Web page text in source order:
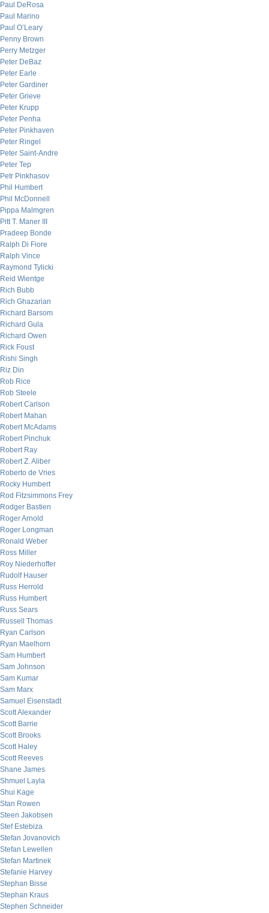
Paul DeRosa
Paul Marino
Paul O’Leary
Penny Brown
Perry Metzger
Peter DeBaz
Peter Earle
Peter Gardiner
Peter Grieve
Peter Krupp
Peter Penha
Peter Pinkhaven
Peter Ringel
Peter Saint-Andre
Peter Tep
Petr Pinkhasov
Phil Humbert
Phil McDonnell
Pippa Malmgren
Pitt T. Maner III
Pradeep Bonde
Ralph Di Fiore
Ralph Vince
Raymond Tylicki
Reid Wientge
Rich Bubb
Rich Ghazarian
Richard Barsom
Richard Gula
Richard Owen
Rick Foust
Rishi Singh
Riz Din
Rob Rice
Rob Steele
Robert Carlson
Robert Mahan
Robert McAdams
Robert Pinchuk
Robert Ray
Robert Z. Aliber
Roberto de Vries
Rocky Humbert
Rod Fitzsimmons Frey
Rodger Bastien
Roger Arnold
Roger Longman
Ronald Weber
Ross Miller
Roy Niederhoffer
Rudolf Hauser
Russ Herrold
Russ Humbert
Russ Sears
Russell Thomas
Ryan Carlson
Ryan Maelhorn
Sam Humbert
Sam Johnson
Sam Kumar
Sam Marx
Samuel Eisenstadt
Scott Alexander
Scott Barrie
Scott Brooks
Scott Haley
Scott Reeves
Shane James
Shmuel Layla
Shui Kage
Stan Rowen
Steen Jakobsen
Stef Estebiza
Stefan Jovanovich
Stefan Lewellen
Stefan Martinek
Stefanie Harvey
Stephan Bisse
Stephan Kraus
Stephen Schneider